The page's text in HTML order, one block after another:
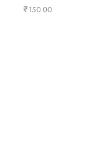
₹150.00